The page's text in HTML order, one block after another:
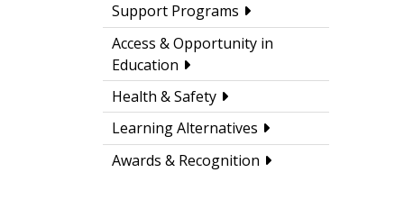
Support Programs
Access & Opportunity in
Education
Health & Safety
Learning Alternatives
Awards & Recognition